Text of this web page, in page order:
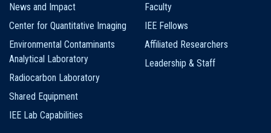
News and Impact
Center for Quantitative Imaging
Environmental Contaminants
Analytical Laboratory
Radiocarbon Laboratory
Shared Equipment
IEE Lab Capabilities
Faculty
IEE Fellows
Affiliated Researchers
Leadership & Staff